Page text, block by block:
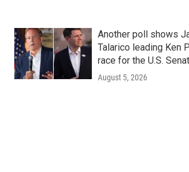
Another poll shows
Talarico leading Ken
race for the U.S.
August 5, 2026